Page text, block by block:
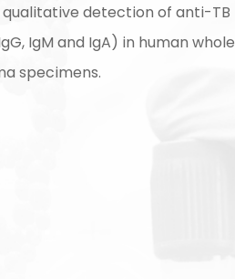
detection of anti-TB
IgM and IgA) in human whole
specimens.